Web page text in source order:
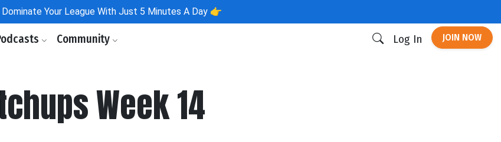
Dominate Your League With Just 5 Minutes A Day 👉
Community Log In JOIN NOW
Week 14